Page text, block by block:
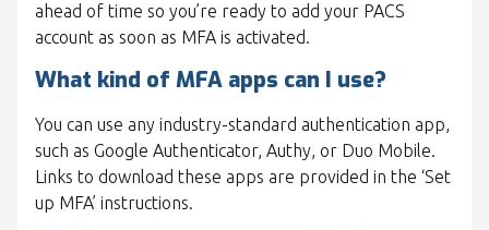
ahead of time so you’re ready to add your PACS
account as soon as MFA is activated.
What kind of MFA apps can I use?
You can use any industry-standard authentication app,
such as Google Authenticator, Authy, or Duo Mobile.
Links to download these apps are provided in the ‘Set
up MFA’ instructions.